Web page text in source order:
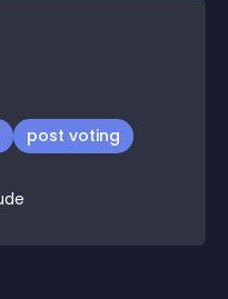
post voting